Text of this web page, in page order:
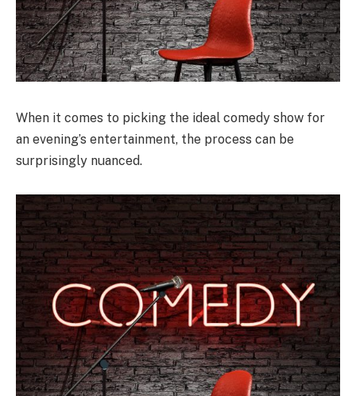
When it comes to picking the ideal comedy show for
an evening’s entertainment, the process can be
surprisingly nuanced.